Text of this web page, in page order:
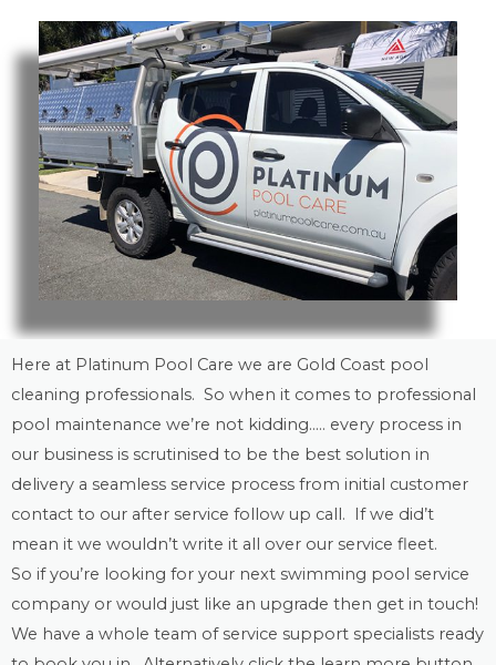
Here at Platinum Pool Care we are Gold Coast pool
cleaning professionals. So when it comes to professional
pool maintenance we’re not kidding….. every process in
our business is scrutinised to be the best solution in
delivery a seamless service process from initial customer
contact to our after service follow up call. If we did’t
mean it we wouldn’t write it all over our service fleet.
So if you’re looking for your next swimming pool service
company or would just like an upgrade then get in touch!
We have a whole team of service support specialists ready